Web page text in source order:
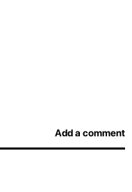
Add a comment